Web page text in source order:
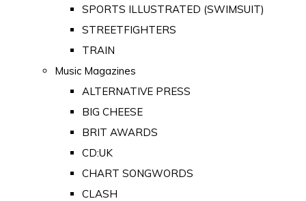
SPORTS ILLUSTRATED (SWIMSUIT)
STREETFIGHTERS
TRAIN
Music Magazines
ALTERNATIVE PRESS
BIG CHEESE
BRIT AWARDS
CD:UK
CHART SONGWORDS
CLASH